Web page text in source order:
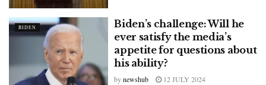
BIDEN
Biden’s challenge: Will he
ever satisfy the media’s
appetite for questions about
his ability?
bynewshub 12 JULY 2024